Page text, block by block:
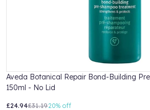
Aveda Botanical Repair Bond-Building
150ml - No Lid
£24.94£31.1920% off